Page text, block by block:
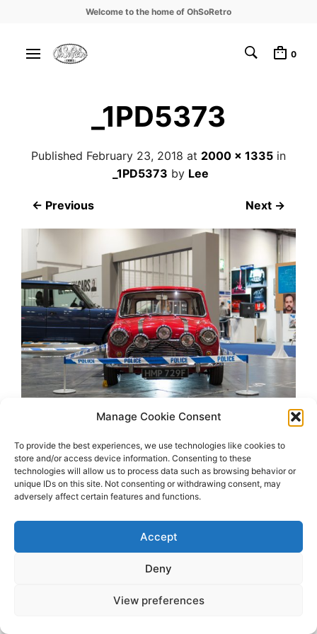
Manage Cookie Consent
To provide the best experiences, we use technologies like cookies to
store and/or access device information. Consenting to these
technologies will allow us to process data such as browsing behavior or
unique IDs on this site. Not consenting or withdrawing consent, may
adversely affect certain features and functions.
Accept
Deny
View preferences
Welcome to the home of OhSoRetro
0
_1PD5373
Published February 23, 2018 at 2000 × 1335 in
_1PD5373 by Lee
← Previous Next →
2026 OhSoRetro